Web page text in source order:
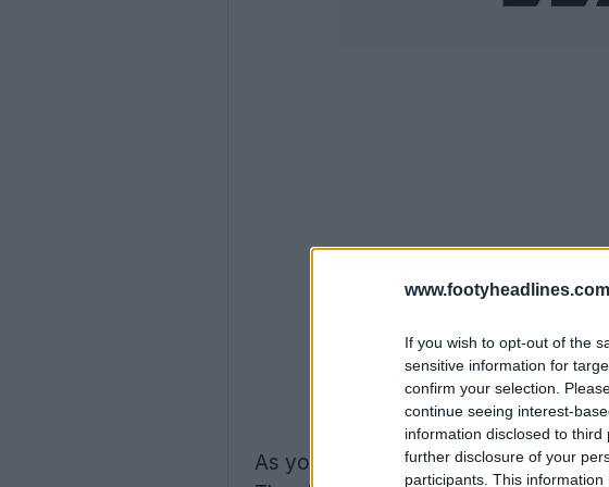
If you wish to opt-out of the
sensitive information for
confirm your selection.
continue seeing interest-
information disclosed to
further disclosure of your
participants. This
Support
As you can see, the new Europa